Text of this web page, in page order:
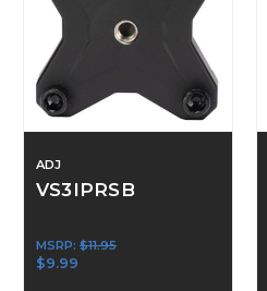
ADJ
VS3IPRSB
MSRP: $11.95
$9.99